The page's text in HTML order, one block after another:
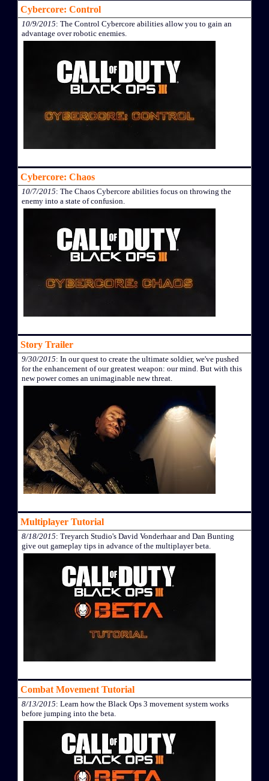
Cybercore: Control
10/9/2015: The Control Cybercore abilities allow you to gain an
advantage over robotic enemies.
Cybercore: Chaos
10/7/2015: The Chaos Cybercore abilities focus on throwing the
enemy into a state of confusion.
Story Trailer
9/30/2015: In our quest to create the ultimate soldier, we've pushed
for the enhancement of our greatest weapon: our mind. But with this
new power comes an unimaginable new threat.
Multiplayer Tutorial
8/18/2015: Treyarch Studio's David Vonderhaar and Dan Bunting
give out gameplay tips in advance of the multiplayer beta.
Combat Movement Tutorial
8/13/2015: Learn how the Black Ops 3 movement system works
before jumping into the beta.